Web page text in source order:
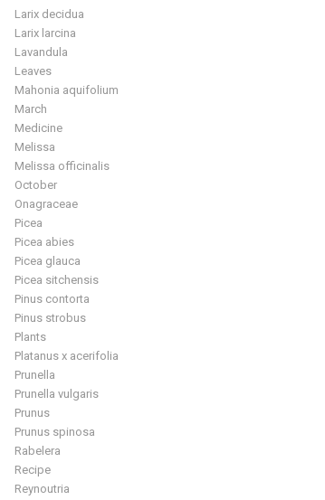
Larix decidua
Larix larcina
Lavandula
Leaves
Mahonia aquifolium
March
Medicine
Melissa
Melissa officinalis
October
Onagraceae
Picea
Picea abies
Picea glauca
Picea sitchensis
Pinus contorta
Pinus strobus
Plants
Platanus x acerifolia
Prunella
Prunella vulgaris
Prunus
Prunus spinosa
Rabelera
Recipe
Reynoutria